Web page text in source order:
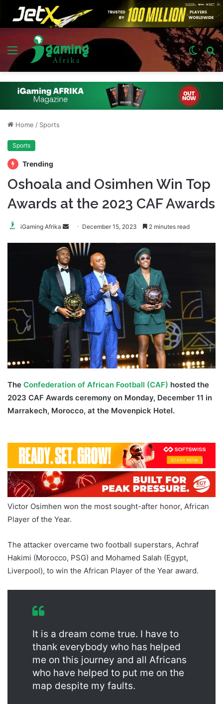
Menu
Switch
skin
Home / Sports
Sports
Trending
Oshoala and Osimhen Win Top
Awards at the 2023 CAF Awards
iGaming Afrika
Send
email
December 15, 2023 2 minutes read
The Confederation of African Football (CAF) hosted the
2023 CAF Awards ceremony on Monday, December 11 in
Marrakech, Morocco, at the Movenpick Hotel.
Victor Osimhen won the most sought-after honor, African
Player of the Year.
The attacker overcame two football superstars, Achraf
Hakimi (Morocco, PSG) and Mohamed Salah (Egypt,
Liverpool), to win the African Player of the Year award.
It is a dream come true. I have to
thank everybody who has helped
me on this journey and all Africans
who have helped to put me on the
map despite my faults.